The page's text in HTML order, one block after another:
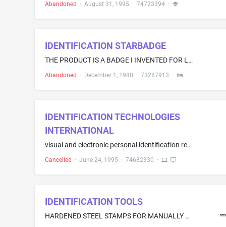
Abandoned · August 31, 1995 · 74723394·
IDENTIFICATION STARBADGE
THE PRODUCT IS A BADGE I INVENTED FOR LAW ENFORCEMENT, FIRE, SEARCH & RESCUE AND EMERGENCY MEDICAL SERVICES PERSONNELBUT NOT LIMITED TO THEM
Abandoned · December 1, 1980 · 73287913 ·
IDENTIFICATION TECHNOLOGIES
INTERNATIONAL
visual and electronic personal identification recognition system, primarily comprising plastic cards with integrated circuit and memory (smart cards), plastic cards with coated magnetic stripes, plastic cards with bar codes, computer circuit boards, blank floppy disks, and computer software and firmware to analyze the foregoing plastic cards used to identify and recognize individuals
Cancelled · June 24, 1995 · 74682330 ·
IDENTIFICATION TOOLS
HARDENED STEEL STAMPS FOR MANUALLY MARKING OBJECTS